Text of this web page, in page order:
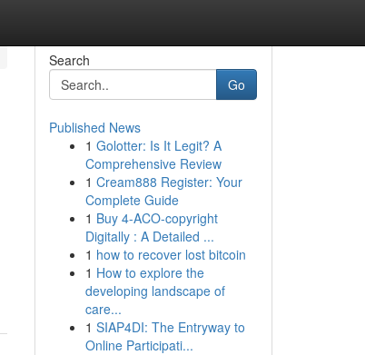
Search
Go
Published News
1 Golotter: Is It Legit? A
Comprehensive Review
1 Cream888 Register: Your
Complete Guide
1 Buy 4-ACO-copyright
Digitally : A Detailed ...
1 how to recover lost bitcoin
1 How to explore the
developing landscape of
care...
1 SIAP4DI: The Entryway to
Online Participati...